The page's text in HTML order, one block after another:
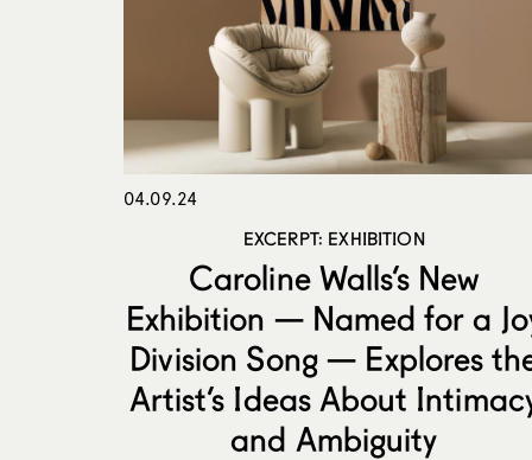
04.09.24
EXCERPT: EXHIBITION
Caroline Walls’s New
Exhibition — Named for a
Division Song — Explores
Artist’s Ideas About
and Ambiguity